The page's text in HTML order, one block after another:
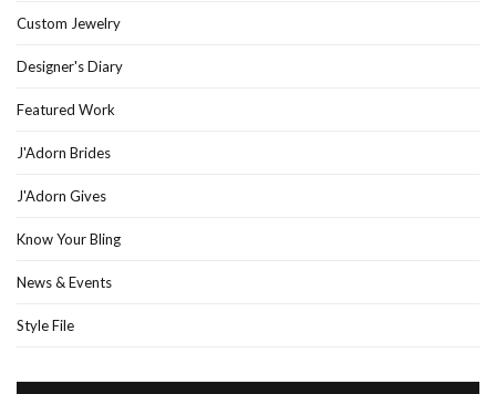
Custom Jewelry
Designer's Diary
Featured Work
J'Adorn Brides
J'Adorn Gives
Know Your Bling
News & Events
Style File